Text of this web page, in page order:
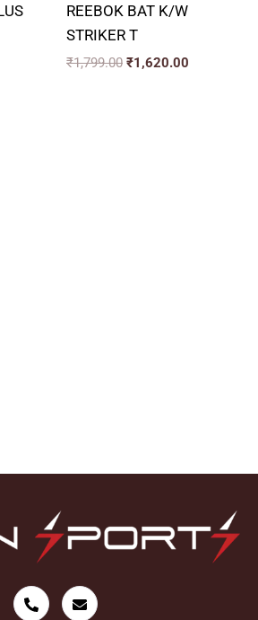
REEBOK BAT K/W
STRIKER T
₹1,799.00 ₹1,620.00